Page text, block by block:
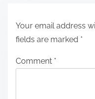
Your email address
fields are marked *
Comment *